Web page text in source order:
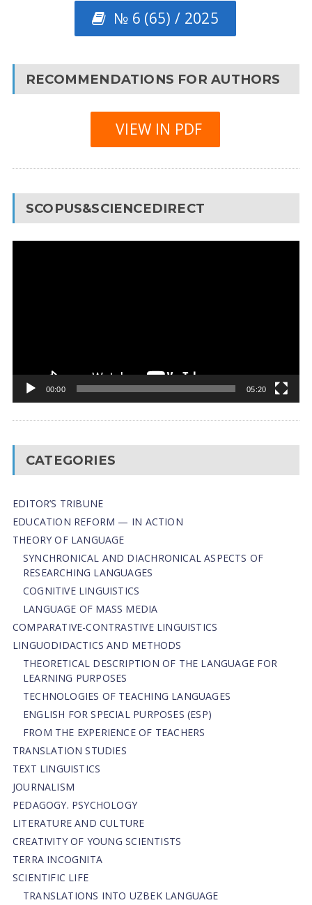
№ 6 (65) / 2025
RECOMMENDATIONS FOR AUTHORS
VIEW IN PDF
SCOPUS&SCIENCEDIRECT
00:00 05:20
CATEGORIES
EDITOR’S TRIBUNE
EDUCATION REFORM — IN ACTION
THEORY OF LANGUAGE
SYNCHRONICAL AND DIACHRONICAL ASPECTS OF
RESEARCHING LANGUAGES
COGNITIVE LINGUISTICS
LANGUAGE OF MASS MEDIA
СОMPARATIVE-СONTRASTIVE LINGUISTICS
LINGUODIDACTICS AND METHODS
THEORETICAL DESCRIPTION OF THE LANGUAGE FOR
LEARNING PURPOSES
TECHNOLOGIES OF TEACHING LANGUAGES
ENGLISH FOR SPECIAL PURPOSES (ESP)
FROM THE EXPERIENCE OF TEACHERS
TRANSLATION STUDIES
TEXT LINGUISTICS
JOURNALISM
PEDAGOGY. PSYCHOLOGY
LITERATURE AND CULTURE
CREATIVITY OF YOUNG SCIENTISTS
TERRA INCOGNITA
SCIENTIFIC LIFE
TRANSLATIONS INTO UZBEK LANGUAGE